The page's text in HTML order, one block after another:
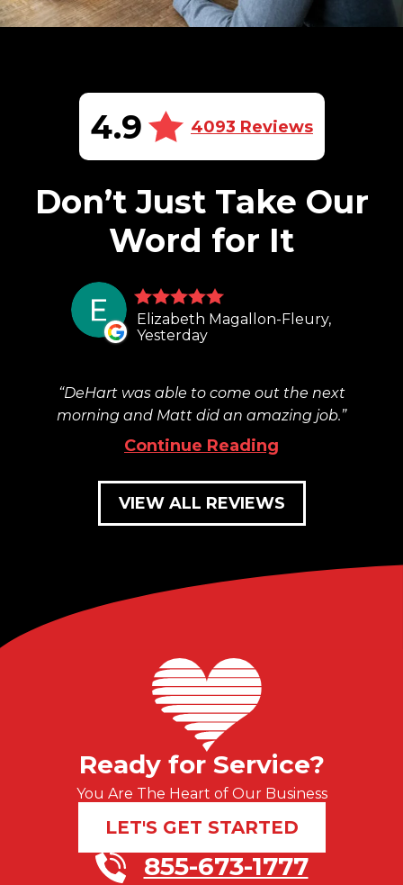
4.9 4093 Reviews
Don’t Just Take Our
Word for It
Elizabeth Magallon-Fleury,
Yesterday
DeHart was able to come out the next
morning and Matt did an amazing job.
Continue Reading
VIEW ALL REVIEWS
Ready for Service?
You Are The Heart of Our Business
LET'S GET STARTED
855-673-1777